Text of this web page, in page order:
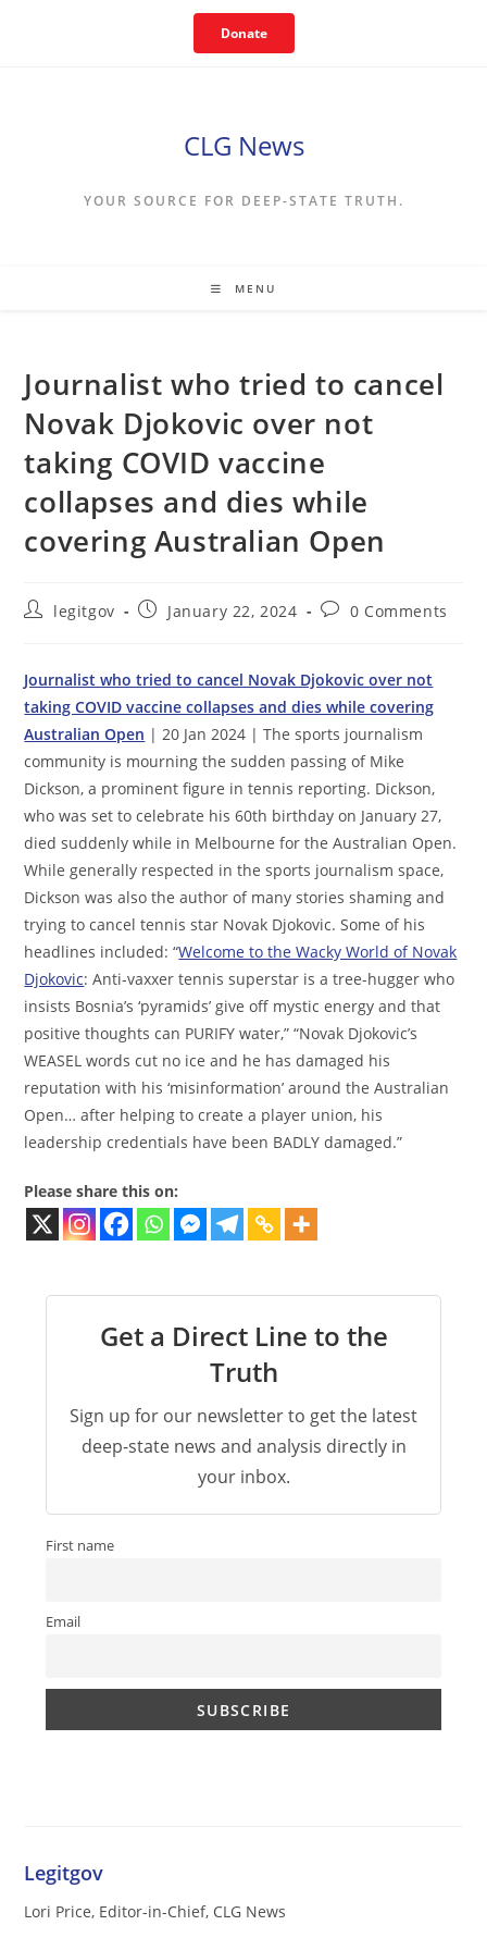
Donate
CLG News
YOUR SOURCE FOR DEEP-STATE TRUTH.
MENU
Journalist who tried to cancel
Novak Djokovic over not
taking COVID vaccine
collapses and dies while
covering Australian Open
Postlegitgov
PostJanuary 22, 2024
Post0 Comments
Journalist who tried to cancel Novak Djokovic over not
taking COVID vaccine collapses and dies while covering
Australian Open | 20 Jan 2024 | The sports journalism
community is mourning the sudden passing of Mike
Dickson, a prominent figure in tennis reporting. Dickson,
who was set to celebrate his 60th birthday on January 27,
died suddenly while in Melbourne for the Australian Open.
While generally respected in the sports journalism space,
Dickson was also the author of many stories shaming and
trying to cancel tennis star Novak Djokovic. Some of his
headlines included: “Welcome to the Wacky World of Novak
Djokovic: Anti-vaxxer tennis superstar is a tree-hugger who
insists Bosnia’s ‘pyramids’ give off mystic energy and that
positive thoughts can PURIFY water,” “Novak Djokovic’s
WEASEL words cut no ice and he has damaged his
reputation with his ‘misinformation’ around the Australian
Open… after helping to create a player union, his
leadership credentials have been BADLY damaged.”
Please share this on:
Get a Direct Line to the
Truth
Sign up for our newsletter to get the latest
deep-state news and analysis directly in
your inbox.
First name
Email
Legitgov
Lori Price, Editor-in-Chief, CLG News